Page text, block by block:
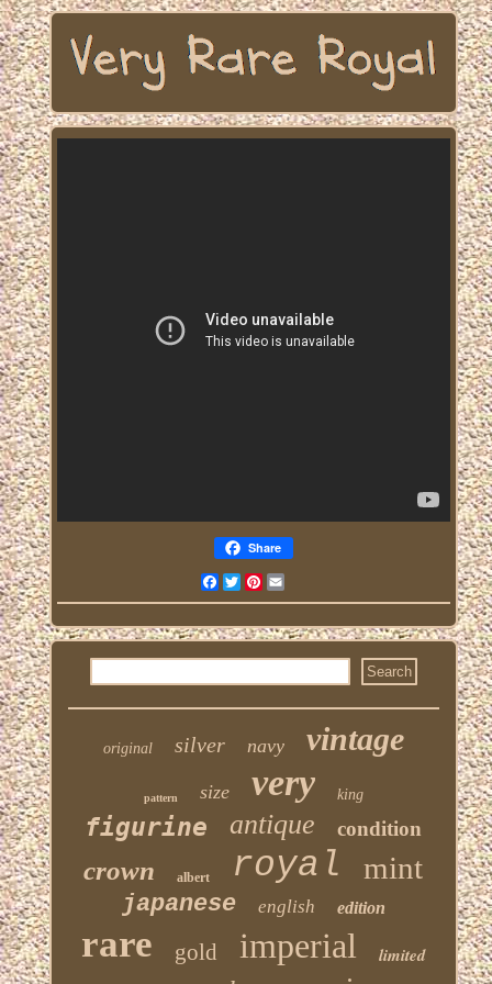
Share
FacebookTwitterPinterest
original silver navy vintage
pattern size very king
figurine antique condition
crown albert royal mint
japanese english edition
rare gold imperial
limited